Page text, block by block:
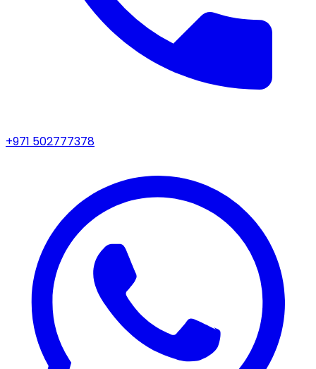
+971 502777378